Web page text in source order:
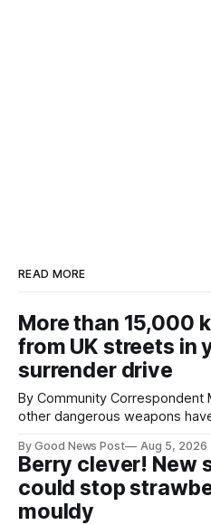
READ MORE
More than 15,000
from UK streets in
surrender drive
By Community Correspondent More than 15,000 knives and
other dangerous weapons
help make communities safer. Figures released by the
Home Office show that more
been placed in anonymous
By Good News Post Aug 5, 2026
Berry clever! New
could stop
mouldy